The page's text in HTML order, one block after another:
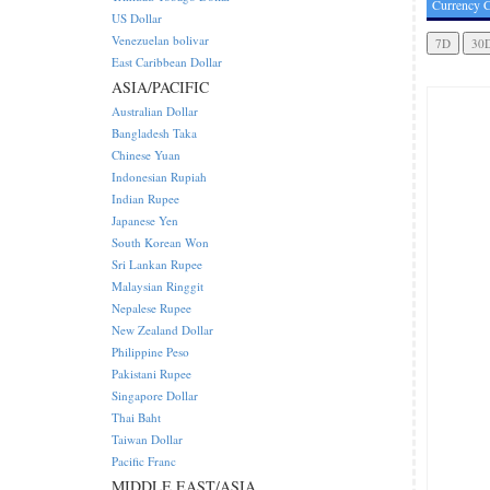
Currency
US Dollar
Venezuelan bolivar
East Caribbean Dollar
ASIA/PACIFIC
Australian Dollar
Bangladesh Taka
Chinese Yuan
Indonesian Rupiah
Indian Rupee
Japanese Yen
South Korean Won
Sri Lankan Rupee
Malaysian Ringgit
Nepalese Rupee
New Zealand Dollar
Philippine Peso
Pakistani Rupee
Singapore Dollar
Thai Baht
Taiwan Dollar
Pacific Franc